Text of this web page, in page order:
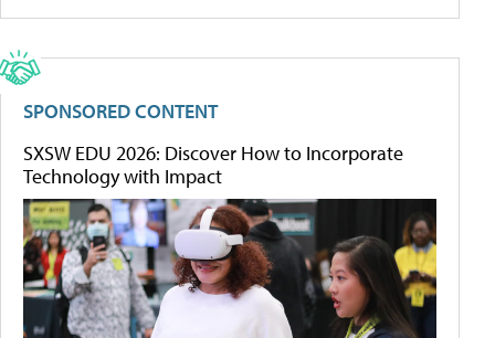
SPONSORED CONTENT
SXSW EDU 2026: Discover How to Incorporate
Technology with Impact